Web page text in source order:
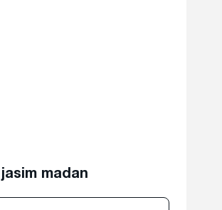
jasim madan